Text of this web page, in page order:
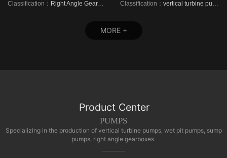
Classification： Right Angle Gearboxes Classification： vertical turbine pump
MORE +
Product Center
PUMPS
Specializing in the production of vertical turbine pumps, wet pit pumps, sump
pumps, right angle gearboxes.